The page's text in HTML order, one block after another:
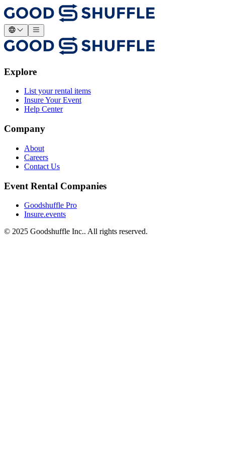
Explore
List your rental items
Insure Your Event
Help Center
Company
About
Careers
Contact Us
Event Rental Companies
Goodshuffle Pro
Insure.events
© 2025 Goodshuffle Inc.. All rights reserved.